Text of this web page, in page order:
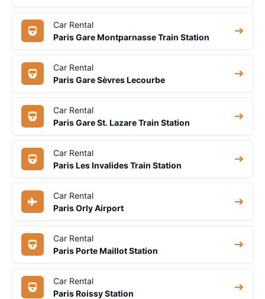
Car Rental
Paris Gare Montparnasse Train Station
Car Rental
Paris Gare Sèvres Lecourbe
Car Rental
Paris Gare St. Lazare Train Station
Car Rental
Paris Les Invalides Train Station
Car Rental
Paris Orly Airport
Car Rental
Paris Porte Maillot Station
Car Rental
Paris Roissy Station